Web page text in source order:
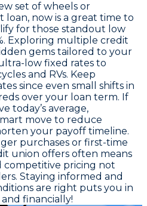
set of wheels or
now is a great time to
for those standout low
Exploring multiple credit
gems tailored to your
low fixed rates to
and RVs. Keep
since even small shifts in
over your loan term. If
today’s average,
move to reduce
your payoff timeline.
purchases or first-time
union offers often means
competitive pricing not
Staying informed and
are right puts you in
financially!